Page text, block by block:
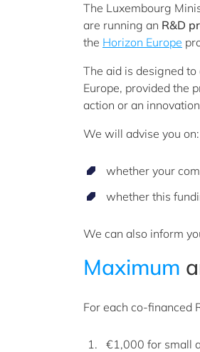
The Luxembourg
are running an R&D
the Horizon Europe
The aid is designed
Europe, provided the
action or an
We will advise you on:
whether your
whether this
We can also inform
Maximum
For each co-financed
€1,000 for small